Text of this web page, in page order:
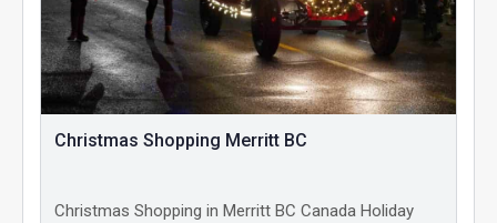
Christmas Shopping Merritt BC
Christmas Shopping in Merritt BC Canada Holiday